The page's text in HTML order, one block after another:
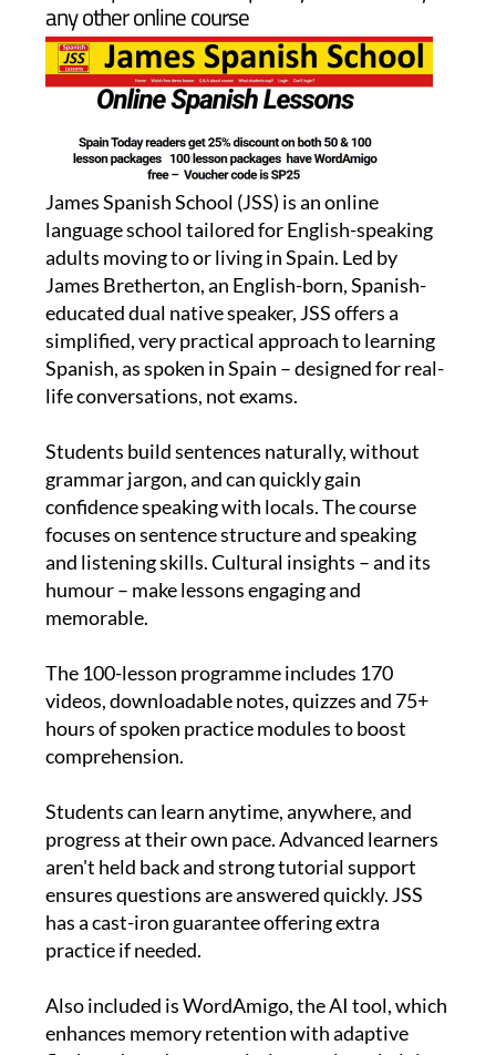
Learn Spanish in a completely different way to
any other online course
James Spanish School (JSS) is an online
language school tailored for English-speaking
adults moving to or living in Spain. Led by
James Bretherton, an English-born, Spanish-
educated dual native speaker, JSS offers a
simplified, very practical approach to learning
Spanish, as spoken in Spain – designed for real-
Students build sentences naturally, without
grammar jargon, and can quickly gain
confidence speaking with locals. The course
focuses on sentence structure and speaking
and listening skills. Cultural insights – and its
humour – make lessons engaging and
The 100-lesson programme includes 170
videos, downloadable notes, quizzes and 75+
hours of spoken practice modules to boost
Students can learn anytime, anywhere, and
progress at their own pace. Advanced learners
aren't held back and strong tutorial support
ensures questions are answered quickly. JSS
has a cast-iron guarantee offering extra
Also included is WordAmigo, the AI tool, which